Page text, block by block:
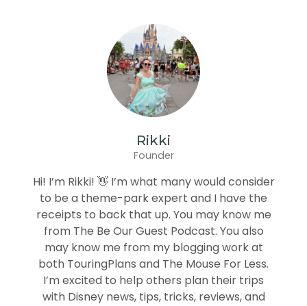
Rikki
Founder
Hi! I’m Rikki! 👋 I’m what many would consider
to be a theme-park expert and I have the
receipts to back that up. You may know me
from The Be Our Guest Podcast. You also
may know me from my blogging work at
both TouringPlans and The Mouse For Less.
I’m excited to help others plan their trips
with Disney news, tips, tricks, reviews, and